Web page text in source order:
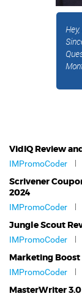
VidIQ Review
IMPromoCoder
Scrivener
2024
IMPromoCoder
Jungle Scout
IMPromoCoder
Marketing
IMPromoCoder
MasterWriter